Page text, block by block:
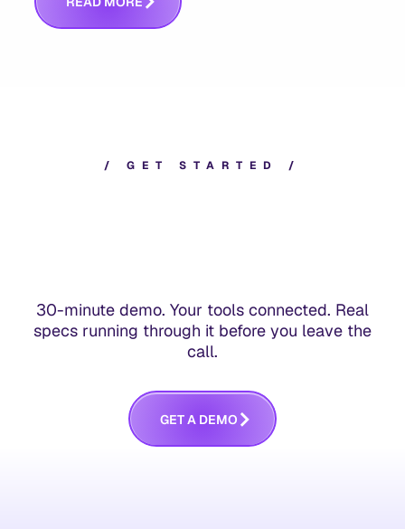
/ G E T S T A R T E D /
30-minute demo. Your tools connected. Real
specs running through it before you leave the
call.
GETA DEMO